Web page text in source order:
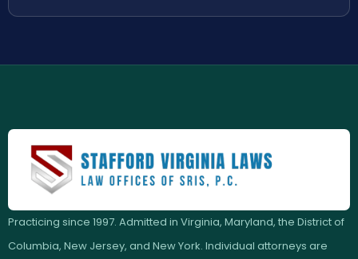
Practicing since 1997. Admitted in Virginia, Maryland, the District of
Columbia, New Jersey, and New York. Individual attorneys are